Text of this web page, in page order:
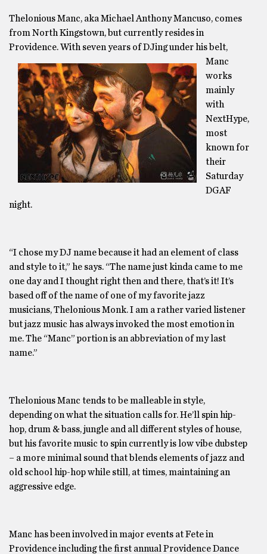
Thelonious Manc, aka Michael Anthony Mancuso, comes
from North Kingstown, but currently resides in
Providence. With seven years ofDJing under his belt,
Manc
works
mainly
with
NextHype,
most
known for
their
Saturday
DGAF
night.
“I chose my DJ name because it had an element of class
and style to it,” he says. “The name just kinda came to me
one day and I thought right then and there, that’s it! It’s
based off of the name of one of my favorite jazz
musicians, Thelonious Monk. I am a rather varied listener
but jazz music has always invoked the most emotion in
me. The “Manc” portion is an abbreviation of my last
name.”
Thelonious Manc tends to be malleable in style,
depending on what the situation calls for. He’ll spin hip-
hop, drum & bass, jungle and all different styles of house,
but his favorite music to spin currently is low vibe dubstep
– a more minimal sound that blends elements of jazz and
old school hip-hop while still, at times, maintaining an
aggressive edge.
Manc has been involved in major events at Fete in
Providence including the first annual Providence Dance